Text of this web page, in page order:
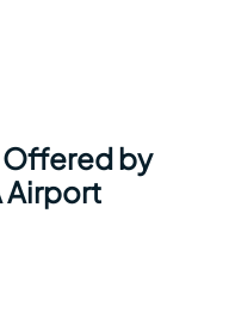
Offered by
Airport